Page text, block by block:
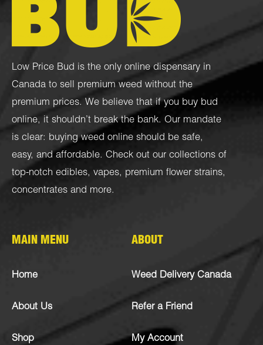
Low Price Bud is the only online dispensary in
Canada to sell premium weed without the
premium prices. We believe that if you buy bud
online, it shouldn’t break the bank. Our mandate
is clear: buying weed online should be safe,
easy, and affordable. Check out our collections of
top-notch edibles, vapes, premium flower strains,
concentrates and more.
MAIN MENU
Home
About Us
Shop
ABOUT
Weed Delivery Canada
Refer a Friend
My Account